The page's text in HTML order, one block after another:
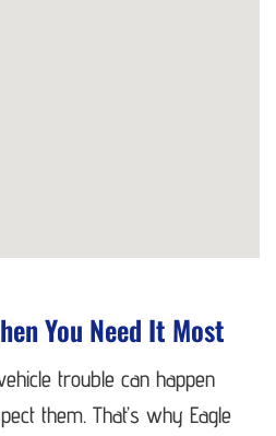
You Need It Most
trouble can happen
them. That’s why Eagle